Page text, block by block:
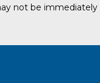
not be immediately